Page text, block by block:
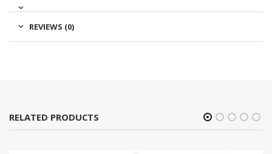
REVIEWS (0)
RELATED PRODUCTS